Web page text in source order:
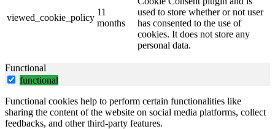
viewed_cookie_policy
11
months
used to store whether or not user
has consented to the use of
cookies. It does not store any
personal data.
Functional
functional
Functional cookies help to perform certain functionalities like
sharing the content of the website on social media platforms, collect
feedbacks, and other third-party features.